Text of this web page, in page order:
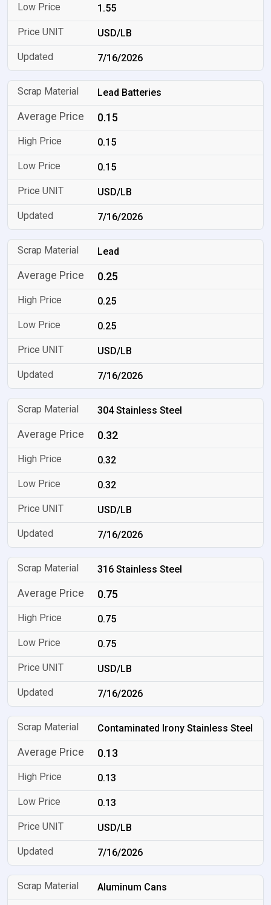
1.55
USD/LB
7/16/2026
Lead Batteries
0.15
0.15
0.15
USD/LB
7/16/2026
Lead
0.25
0.25
0.25
USD/LB
7/16/2026
304 Stainless Steel
0.32
0.32
0.32
USD/LB
7/16/2026
316 Stainless Steel
0.75
0.75
0.75
USD/LB
7/16/2026
Contaminated Irony Stainless Steel
0.13
0.13
0.13
USD/LB
7/16/2026
Aluminum Cans